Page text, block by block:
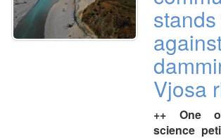
Vjosa
++ One
science